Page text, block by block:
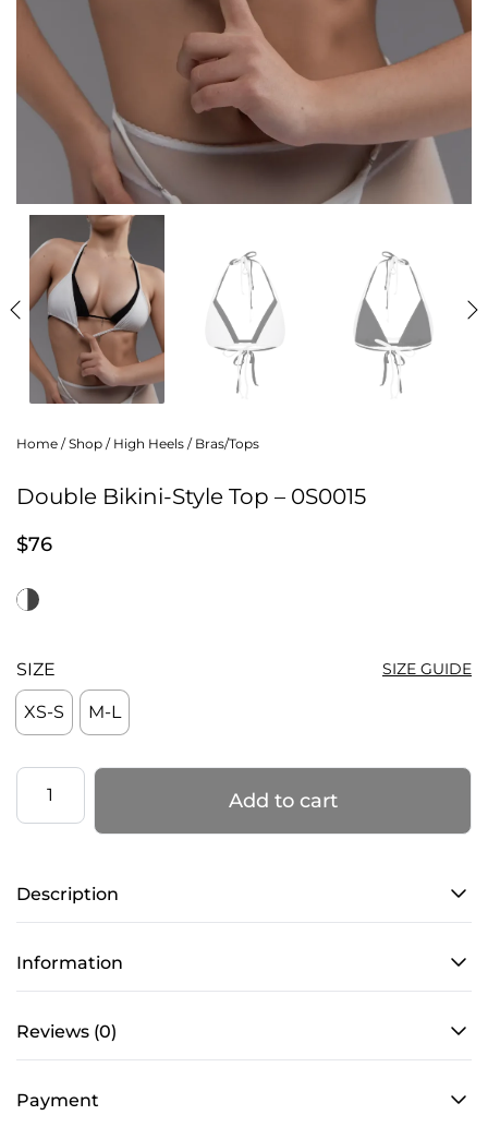
Home / Shop / High Heels / Bras/Tops
Double Bikini-Style Top – 0S0015
$76
SIZE GUIDE
SIZE
XS-S M-L
–
0S0015
quantity
Add to cart
Description
Information
Reviews (0)
Payment